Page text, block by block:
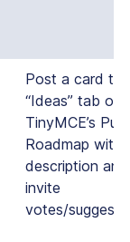
Post a card to
“Ideas” tab of
TinyMCE’s
Roadmap with
description and
invite
votes/